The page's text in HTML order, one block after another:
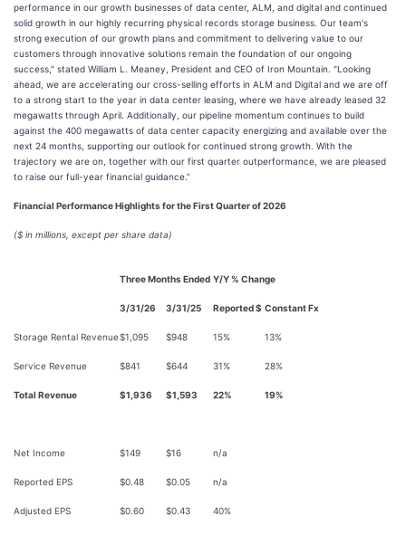
performance in our growth businesses of data center, ALM, and digital and continued
solid growth in our highly recurring physical records storage business. Our team's
strong execution of our growth plans and commitment to delivering value to our
customers through innovative solutions remain the foundation of our ongoing
success," stated William L. Meaney, President and CEO of Iron Mountain. "Looking
ahead, we are accelerating our cross-selling efforts in ALM and Digital and we are off
to a strong start to the year in data center leasing, where we have already leased 32
megawatts through April. Additionally, our pipeline momentum continues to build
against the 400 megawatts of data center capacity energizing and available over the
next 24 months, supporting our outlook for continued strong growth. With the
trajectory we are on, together with our first quarter outperformance, we are pleased
to raise our full-year financial guidance.”
Financial Performance Highlights for the First Quarter of 2026
($ in millions, except per share data)
Three Months Ended Y/Y % Change
3/31/26 3/31/25 Reported $ Constant Fx
Storage Rental Revenue$1,095 $948 15% 13%
Service Revenue $841 $644 31% 28%
Total Revenue $1,936 $1,593 22% 19%
Net Income $149 $16 n/a
Reported EPS $0.48 $0.05 n/a
Adjusted EPS $0.60 $0.43 40%